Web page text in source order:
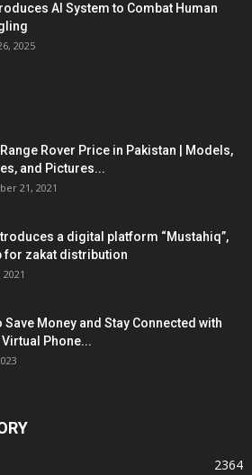
AI System to Combat Human
2025
Rover Price in Pakistan | Models,
and Pictures...
21, 2021
a digital platform “Mustahiq”,
for zakat distribution
Save Money and Stay Connected with
Virtual Phone...
2364